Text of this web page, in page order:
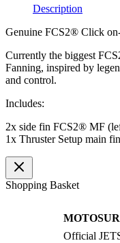
Description
Genuine FCS2® Click
Currently the biggest
Fanning, inspired by
and control.
Includes:
2x side fin FCS2® MF
1x Thruster Setup main
Shopping Basket
Official